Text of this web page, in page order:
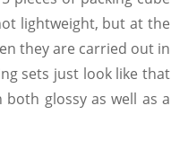
lightweight, but at the
they are carried out in
sets just look like that
glossy as well as a